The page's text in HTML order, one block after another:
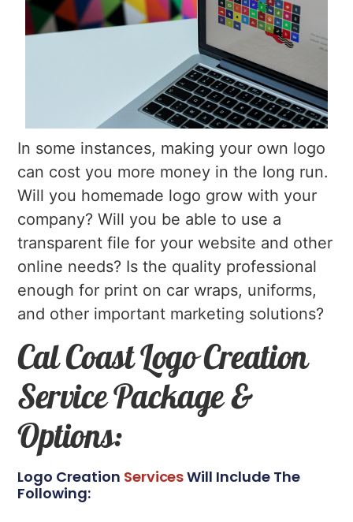
In some instances, making your own logo
can cost you more money in the long run.
Will you homemade logo grow with your
company? Will you be able to use a
transparent file for your website and other
online needs? Is the quality professional
enough for print on car wraps, uniforms,
and other important marketing solutions?
Cal Coast Logo Creation
Service Package &
Options:
Logo Creation ServicesWill Include The
Following: